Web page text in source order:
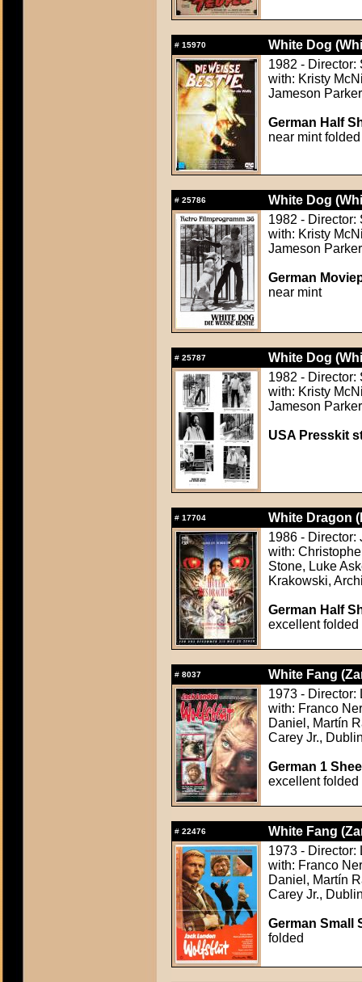
# 15970
White Dog
1982 - Director:
with: Kristy
Jameson
German Half
near mint folded
# 25786
White Dog
1982 - Director:
with: Kristy
Jameson
German
near mint
# 25787
White Dog
1982 - Director:
with: Kristy
Jameson
USA Presskit
# 17704
White Dragon
1986 - Director:
with:
Stone, Luke
Krakowski,
German Half
excellent folded
# 8037
White Fang
1973 - Director:
with: Franco
Daniel, Martín
Carey Jr.,
German 1
excellent folded
# 22476
White Fang
1973 - Director:
with: Franco
Daniel, Martín
Carey Jr.,
German Small
folded